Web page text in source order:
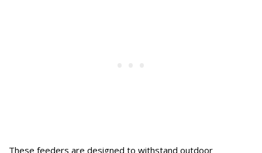
These feeders are designed to withstand outdoor